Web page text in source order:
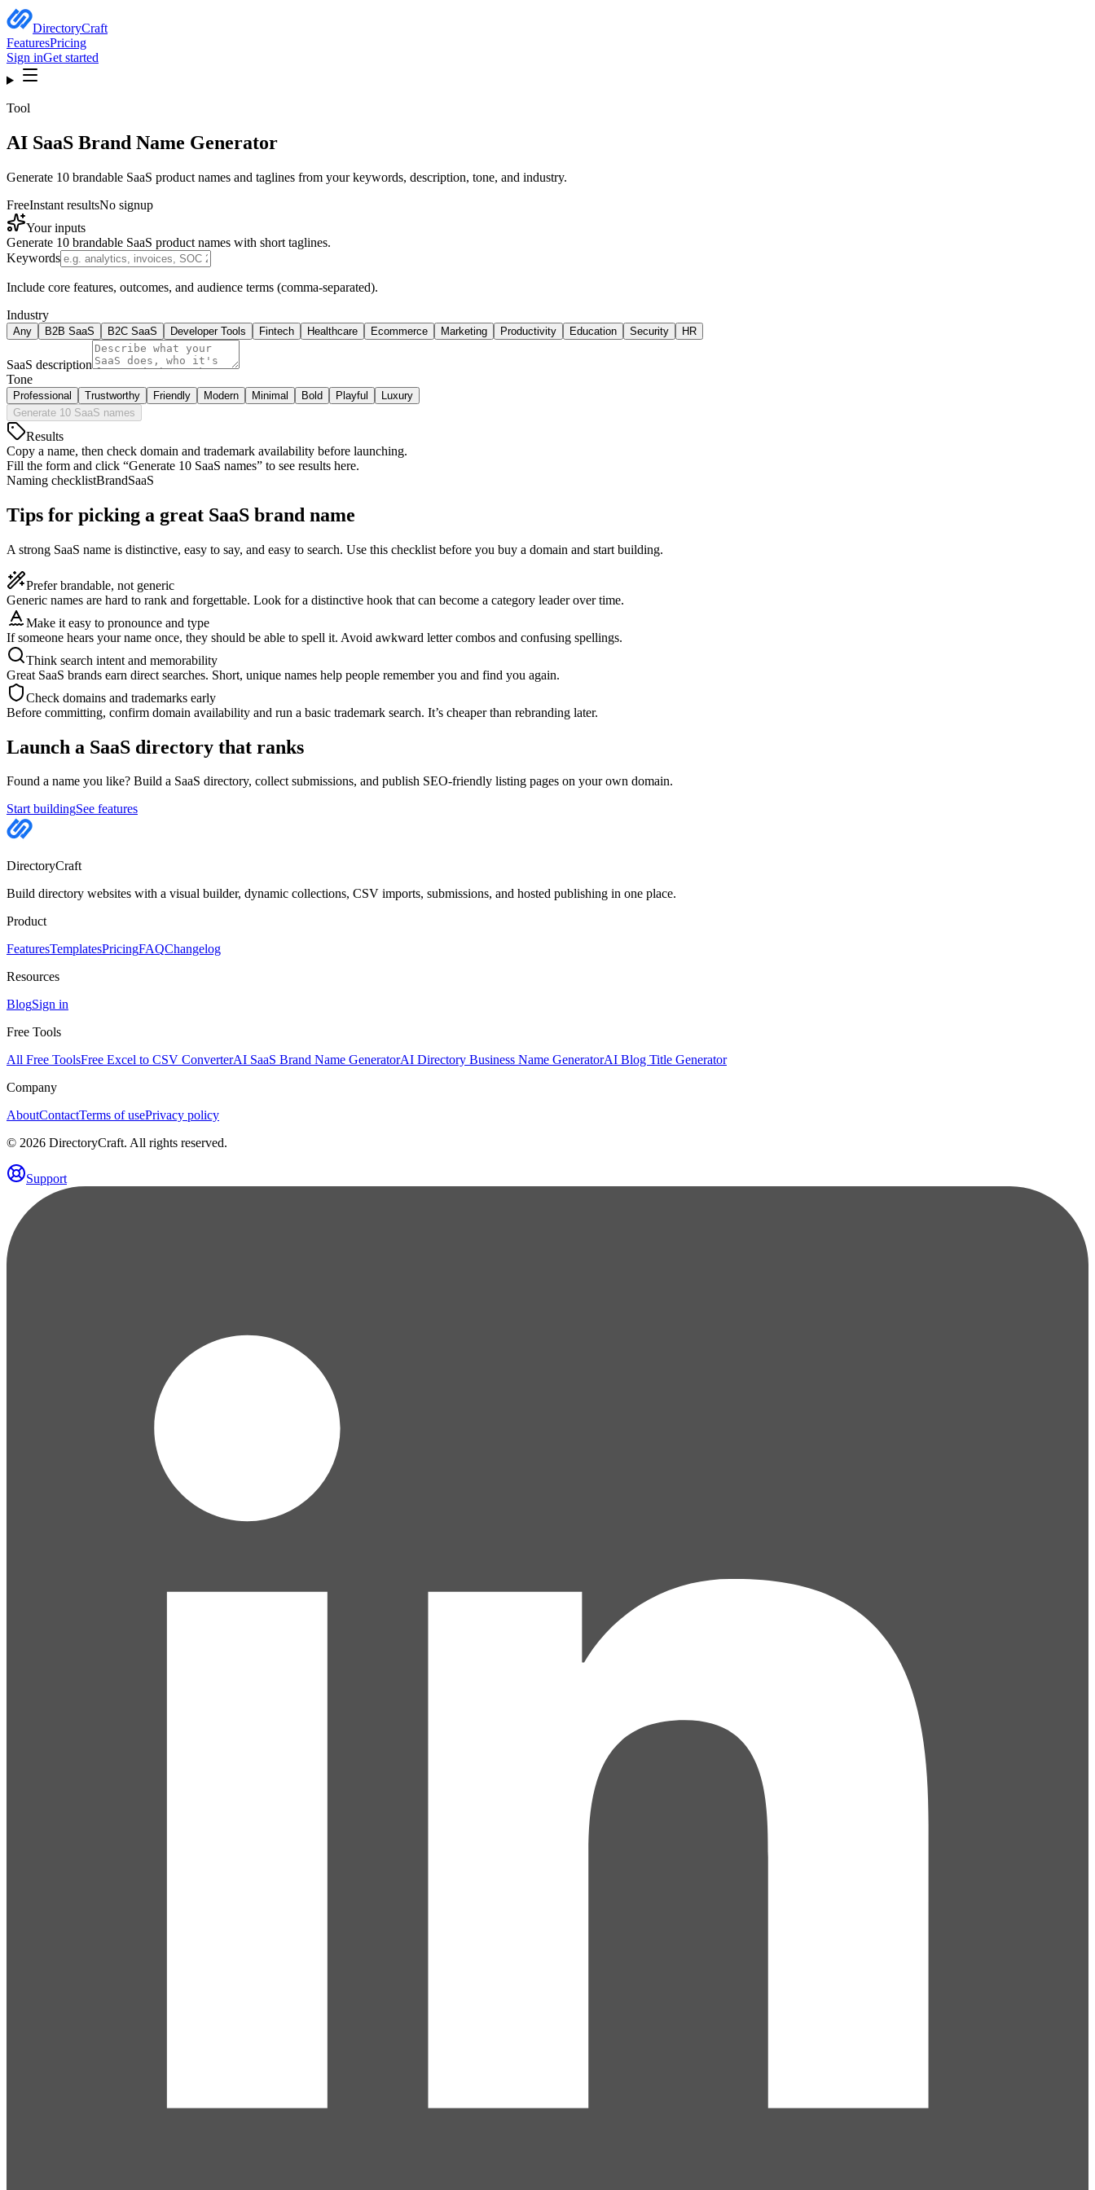
DirectoryCraft
FeaturesPricing
Sign inGet started
Tool
AI SaaS Brand Name Generator
Generate 10 brandable SaaS product names and taglines from your keywords, description, tone, and industry.
FreeInstant resultsNo signup
Your inputs
Generate 10 brandable SaaS product names with short taglines.
Keywords
Include core features, outcomes, and audience terms (comma-separated).
Industry
Any B2B SaaS B2C SaaS Developer Tools Fintech Healthcare Ecommerce Marketing Productivity Education Security HR
SaaS description
Tone
Professional Trustworthy Friendly Modern Minimal Bold Playful
Luxury
Generate 10 SaaS names
Results
Copy a name, then check domain and trademark availability before launching.
Fill the form and click “Generate 10 SaaS names” to see results here.
Naming checklistBrandSaaS
Tips for picking a great SaaS brand name
A strong SaaS name is distinctive, easy to say, and easy to search. Use this checklist before you buy a domain and start building.
Prefer brandable, not generic
Generic names are hard to rank and forgettable. Look for a distinctive hook that can become a category leader over time.
Make it easy to pronounce and type
If someone hears your name once, they should be able to spell it. Avoid awkward letter combos and confusing spellings.
Think search intent and memorability
Great SaaS brands earn direct searches. Short, unique names help people remember you and find you again.
Check domains and trademarks early
Before committing, confirm domain availability and run a basic trademark search. It’s cheaper than rebranding later.
Launch a SaaS directory that ranks
Found a name you like? Build a SaaS directory, collect submissions, and publish SEO-friendly listing pages on your own domain.
Start buildingSee features
DirectoryCraft
Build directory websites with a visual builder, dynamic collections, CSV imports, submissions, and hosted publishing in one place.
Product
FeaturesTemplatesPricingFAQChangelog
Resources
BlogSign in
Free Tools
All Free ToolsFree Excel to CSV ConverterAI SaaS Brand Name GeneratorAI Directory Business Name GeneratorAI Blog Title Generator
Company
AboutContactTerms of usePrivacy policy
© 2026 DirectoryCraft. All rights reserved.
Support